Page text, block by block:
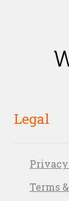
Legal
Privacy
Terms